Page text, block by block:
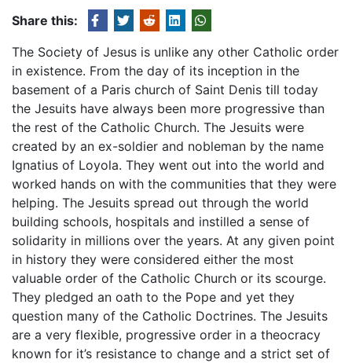
Share this:
The Society of Jesus is unlike any other Catholic order
in existence. From the day of its inception in the
basement of a Paris church of Saint Denis till today
the Jesuits have always been more progressive than
the rest of the Catholic Church. The Jesuits were
created by an ex-soldier and nobleman by the name
Ignatius of Loyola. They went out into the world and
worked hands on with the communities that they were
helping. The Jesuits spread out through the world
building schools, hospitals and instilled a sense of
solidarity in millions over the years. At any given point
in history they were considered either the most
valuable order of the Catholic Church or its scourge.
They pledged an oath to the Pope and yet they
question many of the Catholic Doctrines. The Jesuits
are a very flexible, progressive order in a theocracy
known for it’s resistance to change and a strict set of